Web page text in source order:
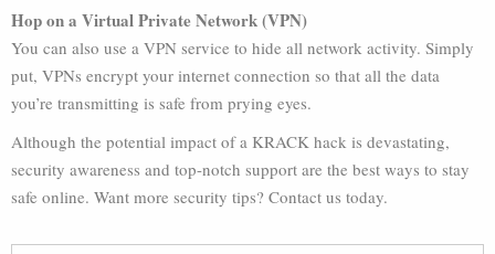
Hop on a Virtual Private Network (VPN)
You can also use a VPN service to hide all network activity. Simply
put, VPNs encrypt your internet connection so that all the data
you’re transmitting is safe from prying eyes.
Although the potential impact of a KRACK hack is devastating,
security awareness and top-notch support are the best ways to stay
safe online. Want more security tips? Contact us today.